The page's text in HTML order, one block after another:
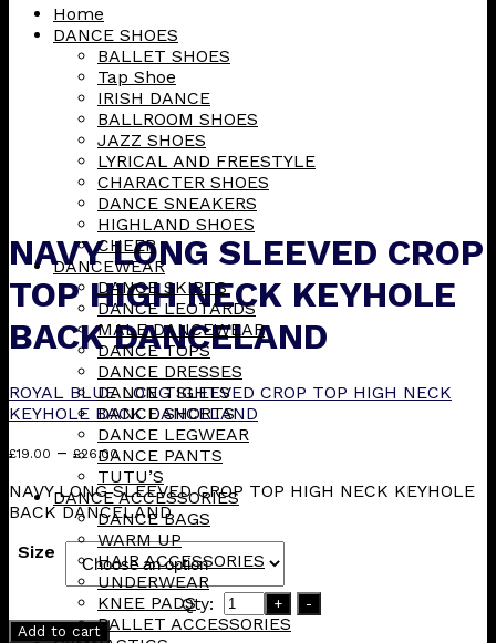
Skip
Home
DANCE SHOES
BALLET SHOES
Tap Shoe
IRISH DANCE
BALLROOM SHOES
JAZZ SHOES
LYRICAL AND FREESTYLE
CHARACTER SHOES
DANCE SNEAKERS
HIGHLAND SHOES
CHEER
DANCEWEAR
DANCE SKIRTS
DANCE LEOTARDS
MALE DANCEWEAR
DANCE TOPS
DANCE DRESSES
DANCE TIGHTS
DANCE SHORTS
DANCE LEGWEAR
DANCE PANTS
TUTU’S
DANCE ACCESSORIES
DANCE BAGS
WARM UP
HAIR ACCESSORIES
UNDERWEAR
KNEE PADS
BALLET ACCESSORIES
NAVY LONG SLEEVED CROP
TOP HIGH NECK KEYHOLE
BACK DANCELAND
ROYAL BLUE LONG SLEEVED CROP TOP HIGH NECK
KEYHOLE BACK DANCELAND
£19.00 – £26.00Price
range:
£19.00
through
£26.00
NAVY LONG SLEEVED CROP TOP HIGH NECK KEYHOLE
BACK DANCELAND
Size
Qty: +
-
Add to cart